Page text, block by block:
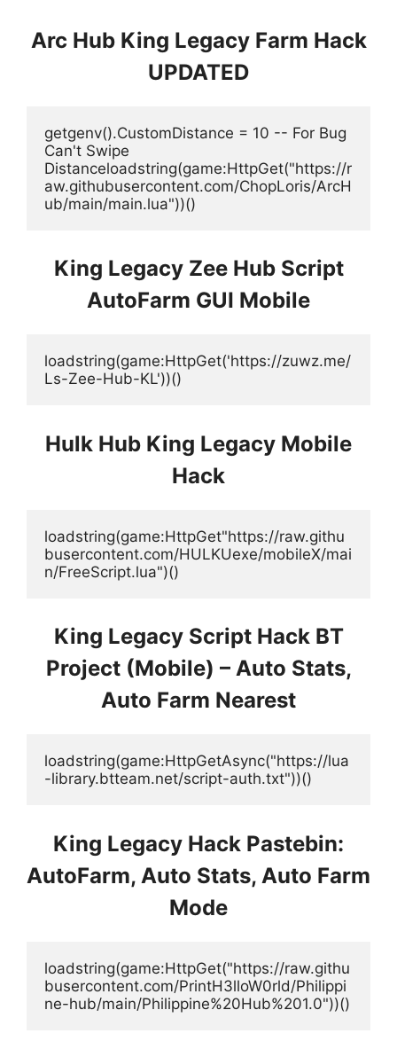
Arc Hub King Legacy Farm Hack
UPDATED
getgenv().CustomDistance = 10 -- For Bug
Can't Swipe
Distanceloadstring(game:HttpGet("https://r
aw.githubusercontent.com/ChopLoris/ArcH
ub/main/main.lua"))()
King Legacy Zee Hub Script
AutoFarm GUI Mobile
loadstring(game:HttpGet('https://zuwz.me/
Ls-Zee-Hub-KL'))()
Hulk Hub King Legacy Mobile
Hack
loadstring(game:HttpGet"https://raw.githu
busercontent.com/HULKUexe/mobileX/mai
n/FreeScript.lua")()
King Legacy Script Hack BT
Project (Mobile) – Auto Stats,
Auto Farm Nearest
loadstring(game:HttpGetAsync("https://lua
-library.btteam.net/script-auth.txt"))()
King Legacy Hack Pastebin:
AutoFarm, Auto Stats, Auto Farm
Mode
loadstring(game:HttpGet("https://raw.githu
busercontent.com/PrintH3lloW0rld/Philippi
ne-hub/main/Philippine%20Hub%201.0"))()